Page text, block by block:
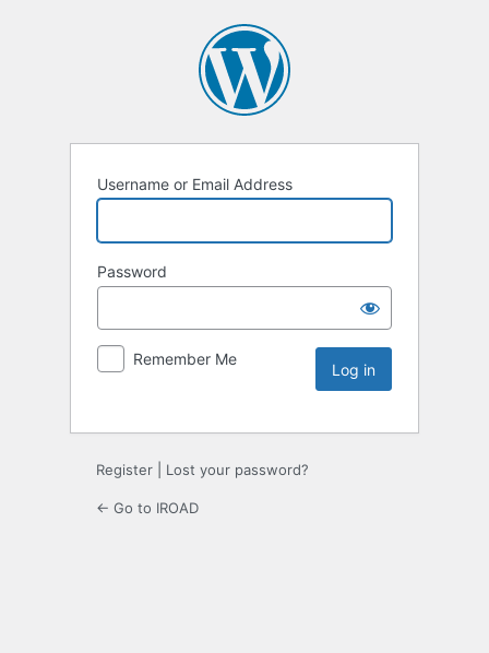
Username or Email Address
Password
Remember Me
Register Lost your password?
← Go to IROAD